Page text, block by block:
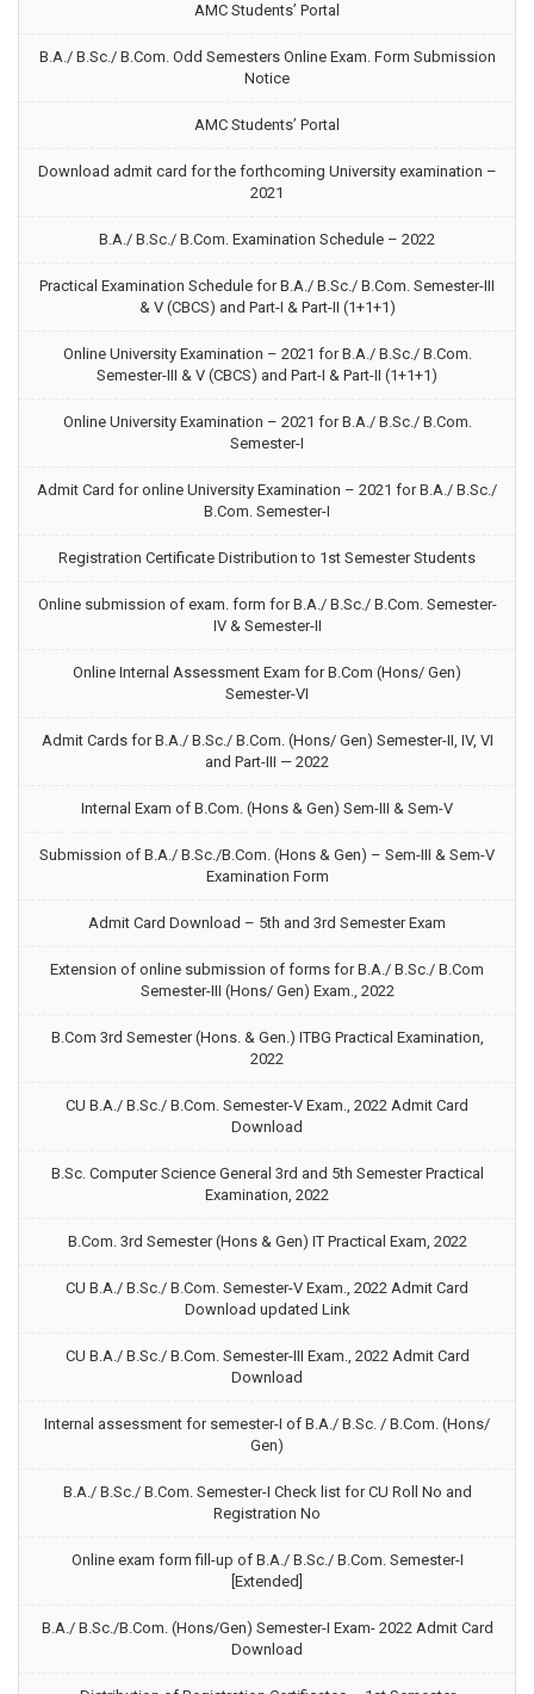
AMC Students’ Portal
B.A./ B.Sc./ B.Com. Odd Semesters Online Exam. Form Submission
Notice
AMC Students’ Portal
Download admit card for the forthcoming University examination –
2021
B.A./ B.Sc./ B.Com. Examination Schedule – 2022
Practical Examination Schedule for B.A./ B.Sc./ B.Com. Semester-III
& V (CBCS) and Part-I & Part-II (1+1+1)
Online University Examination – 2021 for B.A./ B.Sc./ B.Com.
Semester-III & V (CBCS) and Part-I & Part-II (1+1+1)
Online University Examination – 2021 for B.A./ B.Sc./ B.Com.
Semester-I
Admit Card for online University Examination – 2021 for B.A./ B.Sc./
B.Com. Semester-I
Registration Certificate Distribution to 1st Semester Students
Online submission of exam. form for B.A./ B.Sc./ B.Com. Semester-
IV & Semester-II
Online Internal Assessment Exam for B.Com (Hons/ Gen)
Semester-VI
Admit Cards for B.A./ B.Sc./ B.Com. (Hons/ Gen) Semester-II, IV, VI
and Part-III — 2022
Internal Exam of B.Com. (Hons & Gen) Sem-III & Sem-V
Submission of B.A./ B.Sc./B.Com. (Hons & Gen) – Sem-III & Sem-V
Examination Form
Admit Card Download – 5th and 3rd Semester Exam
Extension of online submission of forms for B.A./ B.Sc./ B.Com
Semester-III (Hons/ Gen) Exam., 2022
B.Com 3rd Semester (Hons. & Gen.) ITBG Practical Examination,
2022
CU B.A./ B.Sc./ B.Com. Semester-V Exam., 2022 Admit Card
Download
B.Sc. Computer Science General 3rd and 5th Semester Practical
Examination, 2022
B.Com. 3rd Semester (Hons & Gen) IT Practical Exam, 2022
CU B.A./ B.Sc./ B.Com. Semester-V Exam., 2022 Admit Card
Download updated Link
CU B.A./ B.Sc./ B.Com. Semester-III Exam., 2022 Admit Card
Download
Internal assessment for semester-I of B.A./ B.Sc. / B.Com. (Hons/
Gen)
B.A./ B.Sc./ B.Com. Semester-I Check list for CU Roll No and
Registration No
Online exam form fill-up of B.A./ B.Sc./ B.Com. Semester-I
[Extended]
B.A./ B.Sc./B.Com. (Hons/Gen) Semester-I Exam- 2022 Admit Card
Download